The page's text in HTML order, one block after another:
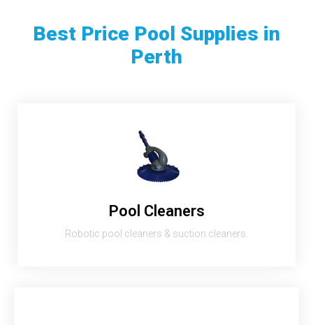
Best Price Pool Supplies in
Perth
Pool Cleaners
Robotic pool cleaners & suction cleaners.